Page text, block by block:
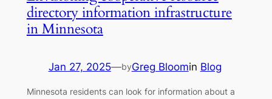
directory information infrastructure
in Minnesota
Jan 27, 2025—byGreg Bloomin Blog
Minnesota residents can look for information about a